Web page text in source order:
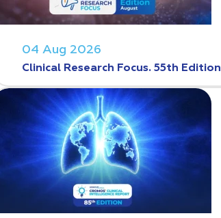
04 Aug 2026
Clinical Research Focus. 55th Edition